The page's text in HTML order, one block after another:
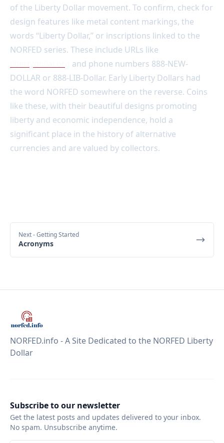
of the Liberty Dollar movement. To confirm, check for
design features like metal content markings, the
words “Liberty Dollar,” or inscriptions linked to the
NORFED series. These include URLs like
and phone numbers 888-NEW-
DOLLAR or 888-LIB-Dollar. Early Liberty Dollars had
the word NORFED somewhere on the reverse. Coins
like these, with their beautiful designs promoting
liberty and economic independence, hold a
significant place in the history of alternative
currencies and are valued by collectors.
Next- Getting Started
Acronyms
NORFED.info - A Site Dedicated to the NORFED Liberty
Dollar
Subscribe to our newsletter
Get the latest posts and updates delivered to your inbox.
No spam. Unsubscribe anytime.